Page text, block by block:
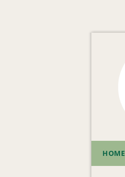
HOME